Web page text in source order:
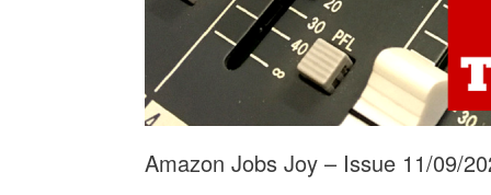
Amazon Jobs Joy – Issue 11/09/